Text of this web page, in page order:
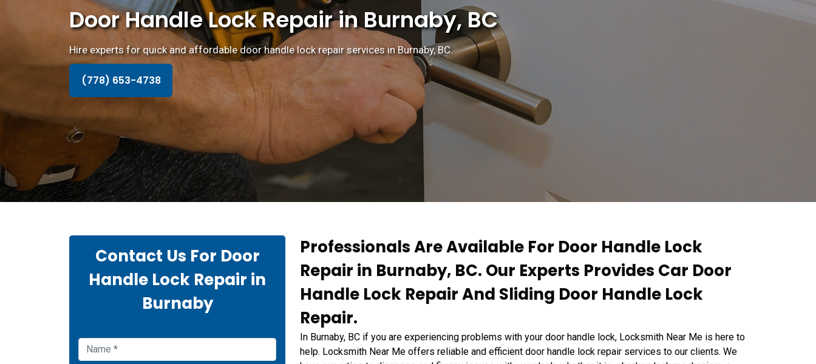
Door Handle Lock Repair in Burnaby, BC
Hire experts for quick and affordable door handle lock repair services in Burnaby, BC.
(778) 653-4738
Professionals Are Available For Door Handle Lock
Repair in Burnaby, BC. Our Experts Provides Car Door
Handle Lock Repair And Sliding Door Handle Lock
Repair.
In Burnaby, BC if you are experiencing problems with your door handle lock, Locksmith Near Me is here to
help. Locksmith Near Me offers reliable and efficient door handle lock repair services to our clients. We
Contact Us For Door
Handle Lock Repair in
Burnaby